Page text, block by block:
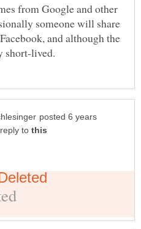
from Google and other
someone will share
and although the
posted 6 years
to